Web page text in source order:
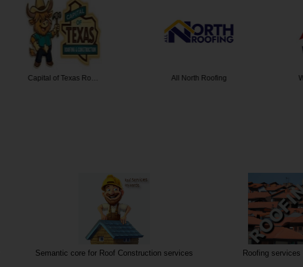
Capital of Texas Ro… All North Roofing
Semantic core for Roof Construction services Roofing services